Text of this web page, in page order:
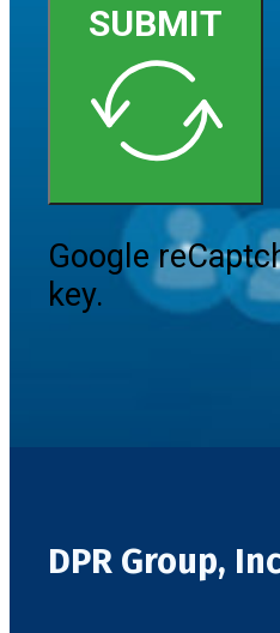
SUBMIT
Google
key.
DPR Group,